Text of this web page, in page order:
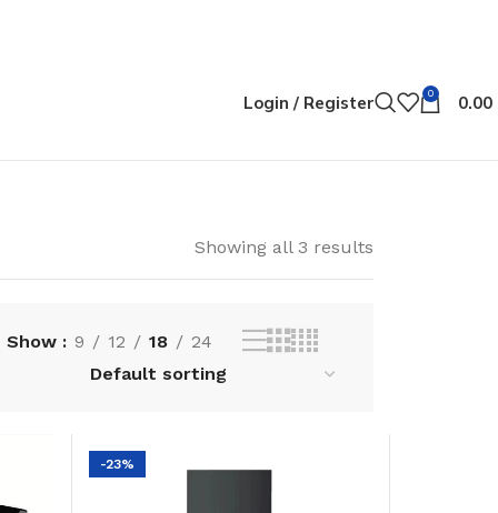
Login / Register 0 0.00
Showing all 3 results
Show 9 12 18 24
-23%